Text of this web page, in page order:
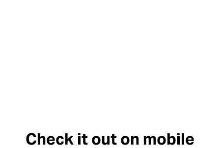
Check it out on mobile